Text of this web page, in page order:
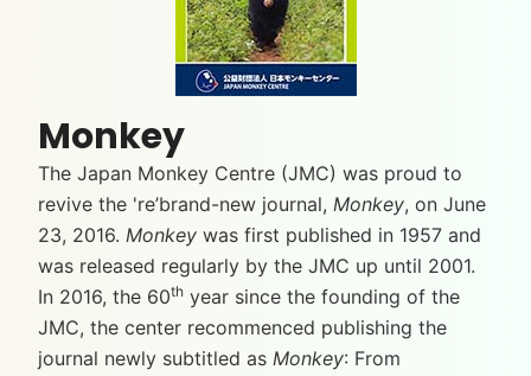
Monkey
The Japan Monkey Centre (JMC) was proud to
revive the 're’brand-new journal, Monkey, on June
23, 2016. Monkey was first published in 1957 and
was released regularly by the JMC up until 2001.
In 2016, the 60th year since the founding of the
JMC, the center recommenced publishing the
journal newly subtitled as Monkey: From